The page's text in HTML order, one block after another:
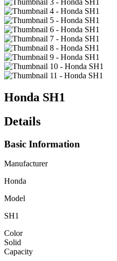
Honda SH1
Details
Basic Information
Manufacturer
Honda
Model
SH1
Color
Solid
Capacity